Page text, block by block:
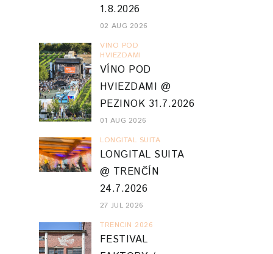
1.8.2026
02 AUG 2026
VINO POD
HVIEZDAMI
VÍNO POD
HVIEZDAMI @
PEZINOK 31.7.2026
01 AUG 2026
LONGITAL SUITA
LONGITAL SUITA
@ TRENČÍN
24.7.2026
27 JUL 2026
TRENCIN 2026
FESTIVAL